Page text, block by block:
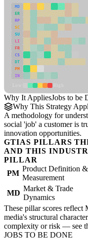
MD
ER
RP
SC
SU
LI
FR
CS
DT
PM
IN
Why It AppliesJobs to be
Why This Strategy
A methodology for
social 'job' a customer is
innovation opportunities.
GTIAS PILLARS
AND THIS
PILLAR
PM
Product Definition &
Measurement
MD
Market & Trade
Dynamics
These pillar scores reflect
media's structural
complexity or risk — see
JOBS TO BE DONE